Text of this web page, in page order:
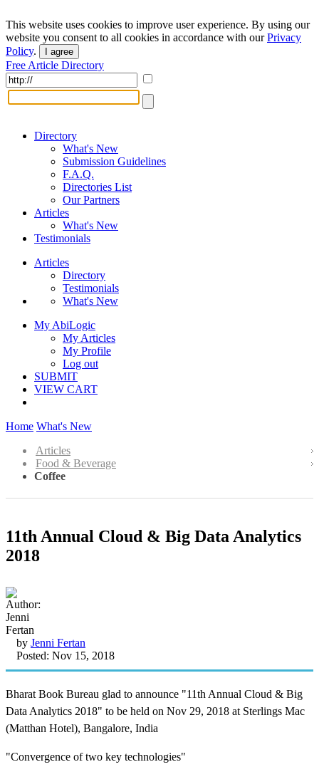
This website uses cookies to improve user experience. By using our
website you consent to all cookies in accordance with ourPrivacy
Policy. I agree
Free Article Directory
Directory
What's New
Submission Guidelines
F.A.Q.
Directories List
Our Partners
Articles
What's New
Testimonials
Articles
Directory
Testimonials
What's New
My AbiLogic
My Articles
My Profile
Log out
SUBMIT
VIEW CART
Home What's New
Articles
Food & Beverage
Coffee
11th Annual Cloud & Big Data Analytics
2018
by Jenni Fertan
Posted: Nov 15, 2018
Bharat Book Bureau glad to announce "11th Annual Cloud & Big
Data Analytics 2018" to be held on Nov 29, 2018 at Sterlings Mac
(Matthan Hotel), Bangalore, India
"Convergence of two key technologies"